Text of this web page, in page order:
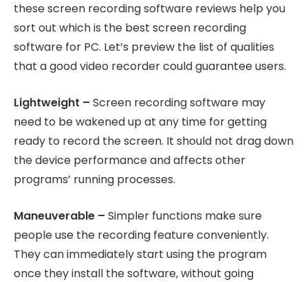
these screen recording software reviews help you
sort out which is the best screen recording
software for PC. Let’s preview the list of qualities
that a good video recorder could guarantee users.
Lightweight – Screen recording software may
need to be wakened up at any time for getting
ready to record the screen. It should not drag down
the device performance and affects other
programs’ running processes.
Maneuverable – Simpler functions make sure
people use the recording feature conveniently.
They can immediately start using the program
once they install the software, without going